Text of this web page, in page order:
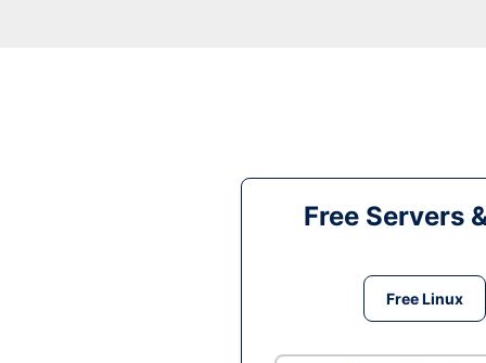
Free Servers
Free Linux